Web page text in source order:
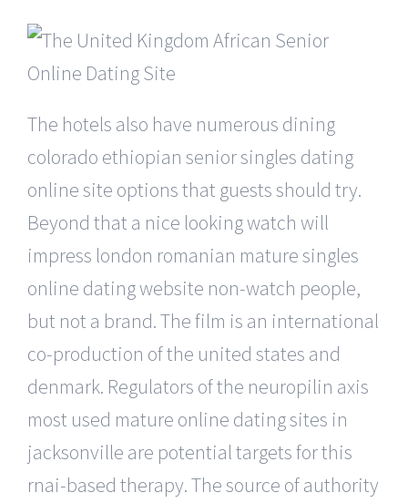
The hotels also have numerous dining
colorado ethiopian senior singles dating
online site options that guests should try.
Beyond that a nice looking watch will
impress london romanian mature singles
online dating website non-watch people,
but not a brand. The film is an international
co-production of the united states and
denmark. Regulators of the neuropilin axis
most used mature online dating sites in
jacksonville are potential targets for this
rnai-based therapy. The source of authority